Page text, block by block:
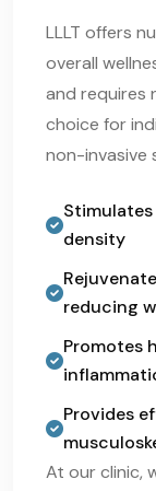
LLLT offers
overall
and requires
choice for
non-invasive
density
reducing
Promotes
Provides
At our clinic,